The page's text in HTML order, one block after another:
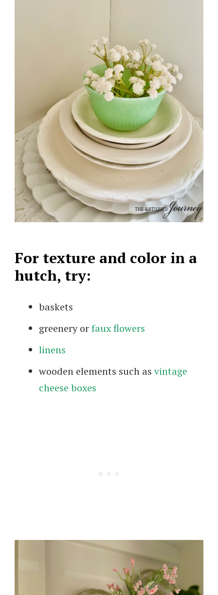
For texture and color in a
hutch, try:
baskets
greenery orfaux flowers
linens
wooden elements such asvintage
cheese boxes